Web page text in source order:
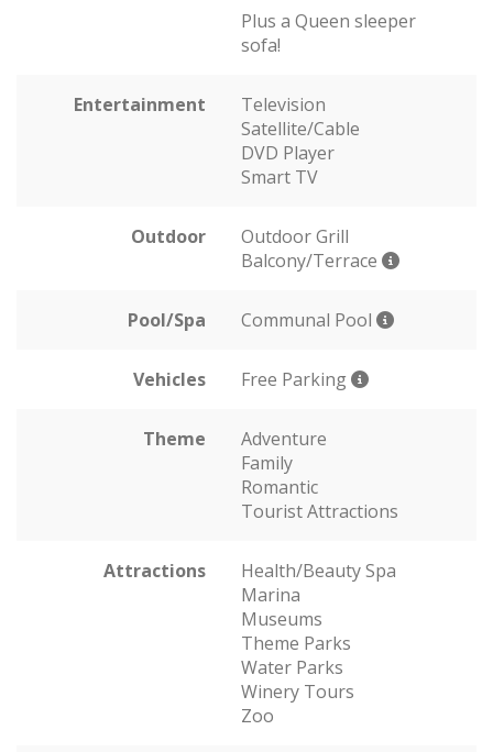
Plus a Queen sleeper
sofa!
Entertainment
Television
Satellite/Cable
DVD Player
Smart TV
Outdoor
Outdoor Grill
Balcony/Terrace
Pool/Spa Communal Pool
Vehicles Free Parking
Theme
Adventure
Family
Romantic
Tourist Attractions
Attractions
Health/Beauty Spa
Marina
Museums
Theme Parks
Water Parks
Winery Tours
Zoo